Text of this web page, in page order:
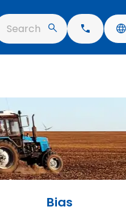
Search
Bias